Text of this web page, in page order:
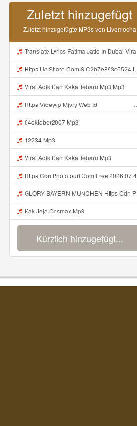
Zuletzt hinzugefügt
Zuletzt hinzugefügte MP3s von Livemocha
Translate Lyrics Fatima Jatio In Dubai Viral Leak MP3 Mp3
Https Uc Share Com S C2b7e893c5524 La Id Mp3
Viral Adik Dan Kaka Tebaru Mp3 Mp3
Https Videyyp Mjvry Web Id ᅠ ᅠ ᅠ ᅠ ᅠ ᅠ ᅠ ᅠ ᅠ ᅠ ᅠ ᅠ ᅠ ᅠ ᅠ ᅠ ᅠ ᅠ ᅠ ᅠ Ok ᅠ ᅠ ᅠ ᅠ ᅠ ᅠ Https Videyyp Mjvry Web Id Mp3
04oktober2007 Mp3
12234 Mp3
Viral Adik Dan Kaka Tebaru Mp3
Https Cdn Phototourl Com Free 2026 07 4bb7 9368 9a12a0079050 Jpg Mp3
GLORY BAYERN MUNCHEN Https Cdn Phototourl Com Free 2026 07 01 473d334d 92dc 416a A7e4 C0f29dfe2354 Jpg Mp3
Kak Jeje Cosmax Mp3
Kürzlich hinzugefügt...